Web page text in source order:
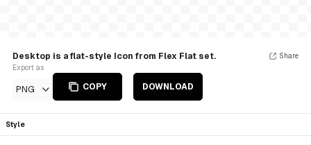
Desktop is a flat-style Icon from Flex Flat set.
Export as
PNG COPY DOWNLOAD
Share
Style